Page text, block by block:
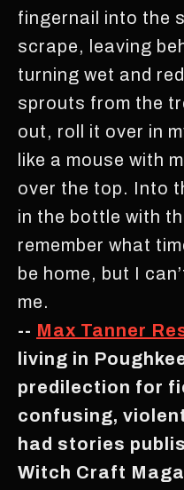
fingernail into the
scrape, leaving
turning wet and
sprouts from the
out, roll it over in
like a mouse with
over the top. Into
in the bottle with
remember what
be home, but I
me.
-- Max Tanner
living in
predilection for
confusing,
had stories
Witch Craft